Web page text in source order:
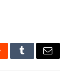
TumblrEmail